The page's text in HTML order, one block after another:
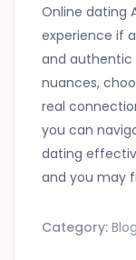
Online dating
experience if
and authentic
nuances,
real
you can
dating
and you may
Category:Blog